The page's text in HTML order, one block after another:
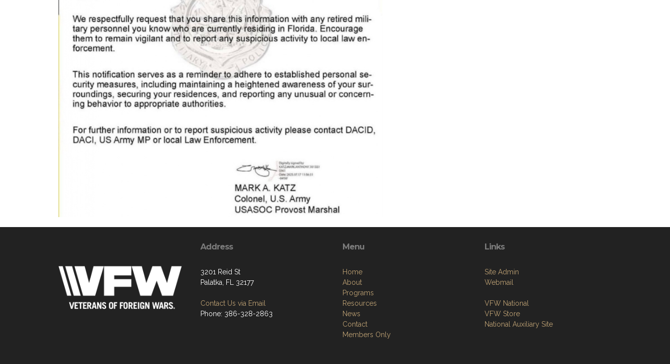
Address
3201 Reid St
Palatka, FL 32177
Contact Us via Email
Phone: 386-328-2863
Menu
Home
About
Programs
Resources
News
Contact
Members Only
Links
Site Admin
Webmail
VFW National
VFW Store
National Auxiliary Site